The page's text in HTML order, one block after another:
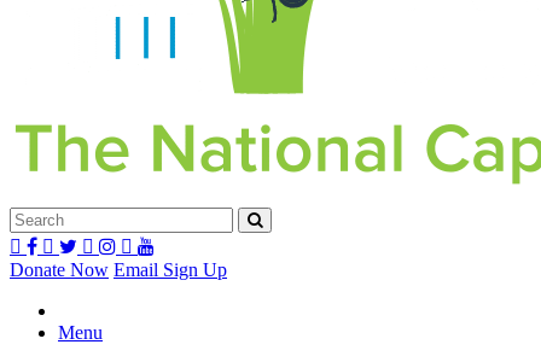
Donate Now Email Sign Up
Menu